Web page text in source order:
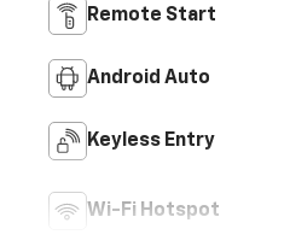
Remote Start
Android Auto
Keyless Entry
Wi-Fi Hotspot